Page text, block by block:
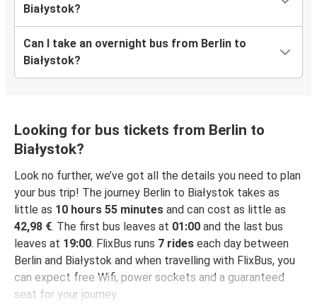
Białystok?
Can I take an overnight bus from Berlin to
Białystok?
Looking for bus tickets from Berlin to
Białystok?
Look no further, we’ve got all the details you need to plan
your bus trip! The journey Berlin to Białystok takes as
little as 10 hours 55 minutes and can cost as little as
42,98 €. The first bus leaves at 01:00 and the last bus
leaves at 19:00. FlixBus runs 7 rides each day between
Berlin and Białystok and when travelling with FlixBus, you
can expect free Wifi, power sockets and a guaranteed
seat for your journey.